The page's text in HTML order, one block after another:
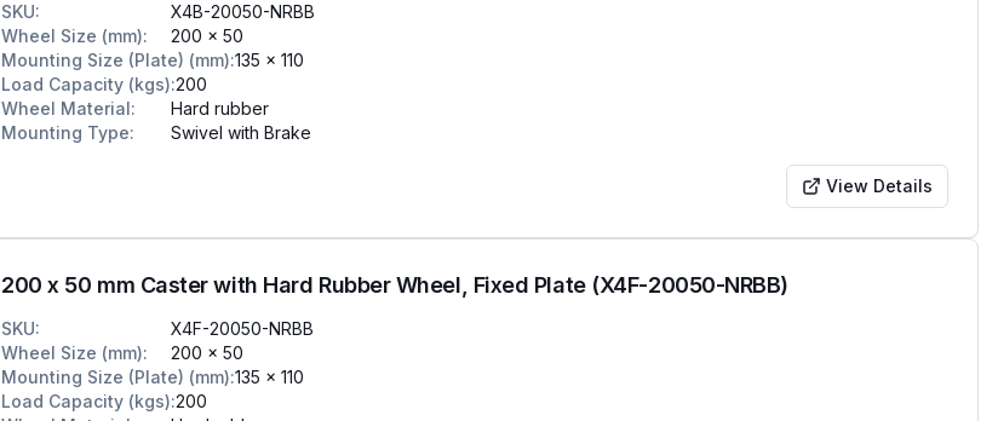
SKU:
X4B-20050-NRBB
Wheel Size (mm):
200 x 50
Mounting Size (Plate) (mm):135 x 110
Load Capacity (kgs):200
Wheel Material:
Hard rubber
Mounting Type: Swivel with Brake
View Details
200 x 50 mm Caster with Hard Rubber Wheel, Fixed Plate (X4F-20050-NRBB)
SKU:
X4F-20050-NRBB
Wheel Size (mm):
200 x 50
Mounting Size (Plate) (mm):135 x 110
Load Capacity (kgs):200